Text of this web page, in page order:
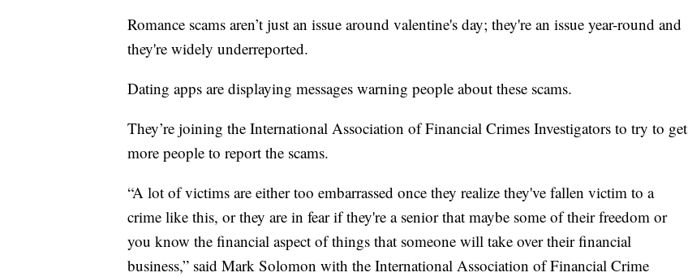
Romance scams aren’t just an issue around valentine's day; they're an issue year-round and
they're widely underreported.
Dating apps are displaying messages warning people about these scams.
They’re joining the International Association of Financial Crimes Investigators to try to get
more people to report the scams.
“A lot of victims are either too embarrassed once they realize they've fallen victim to a
crime like this, or they are in fear if they're a senior that maybe some of their freedom or
you know the financial aspect of things that someone will take over their financial
business,” said Mark Solomon with the International Association of Financial Crime